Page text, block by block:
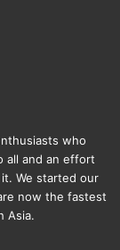
who
all and an effort
We started our
now the fastest
Asia.